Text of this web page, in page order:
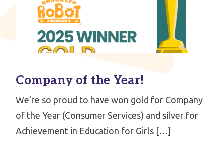
Company of the Year!
We’re so proud to have won gold for Company
of the Year (Consumer Services) and silver for
Achievement in Education for Girls […]